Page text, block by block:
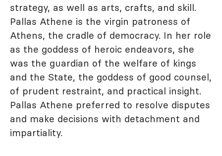
strategy, as well as arts, crafts, and skill.
Pallas Athene is the virgin patroness of
Athens, the cradle of democracy. In her role
as the goddess of heroic endeavors, she
was the guardian of the welfare of kings
and the State, the goddess of good counsel,
of prudent restraint, and practical insight.
Pallas Athene preferred to resolve disputes
and make decisions with detachment and
impartiality.